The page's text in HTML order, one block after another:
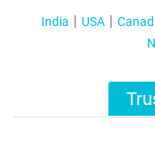
India USA